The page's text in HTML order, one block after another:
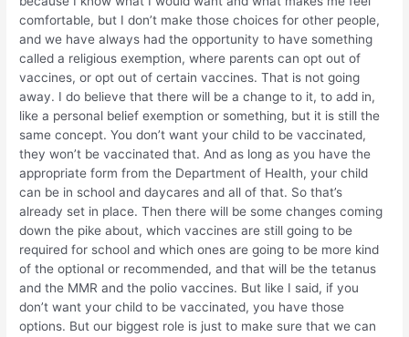
comfortable, but I don’t make those choices for other people,
and we have always had the opportunity to have something
called a religious exemption, where parents can opt out of
vaccines, or opt out of certain vaccines. That is not going
away. I do believe that there will be a change to it, to add in,
like a personal belief exemption or something, but it is still the
same concept. You don’t want your child to be vaccinated,
they won’t be vaccinated that. And as long as you have the
appropriate form from the Department of Health, your child
can be in school and daycares and all of that. So that’s
already set in place. Then there will be some changes coming
down the pike about, which vaccines are still going to be
required for school and which ones are going to be more kind
of the optional or recommended, and that will be the tetanus
and the MMR and the polio vaccines. But like I said, if you
don’t want your child to be vaccinated, you have those
options. But our biggest role is just to make sure that we can